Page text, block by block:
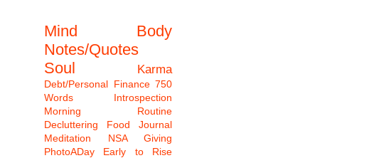
Mind
Body
Notes/Quotes
Soul
Karma
Debt/Personal Finance 750
Words
Introspection
Morning Routine
Decluttering
Food Journal
Meditation
NSA Giving
PhotoADay
Early to Rise